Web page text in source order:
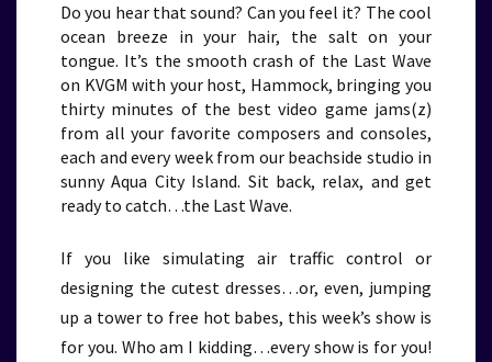
Do you hear that sound? Can you feel it? The cool
ocean breeze in your hair, the salt on your
tongue. It’s the smooth crash of the Last Wave
on KVGM with your host, Hammock, bringing you
thirty minutes of the best video game jams(z)
from all your favorite composers and consoles,
each and every week from our beachside studio in
sunny Aqua City Island. Sit back, relax, and get
ready to catch…the Last Wave.
If you like simulating air traffic control or
designing the cutest dresses…or, even, jumping
up a tower to free hot babes, this week’s show is
for you. Who am I kidding…every show is for you!